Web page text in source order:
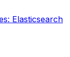
Elasticsearch